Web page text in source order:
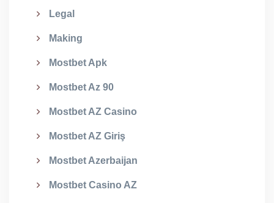
Legal
Making
Mostbet Apk
Mostbet Az 90
Mostbet AZ Casino
Mostbet AZ Giriş
Mostbet Azerbaijan
Mostbet Casino AZ